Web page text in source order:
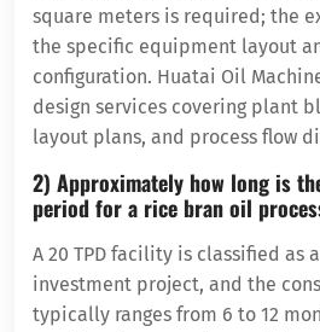
square meters is required; the
the specific equipment layout
configuration. Huatai Oil
design services covering plant
layout plans, and process flow
2) Approximately how long is
period for a rice bran oil
A 20 TPD facility is classified as
investment project, and the
typically ranges from 6 to 12